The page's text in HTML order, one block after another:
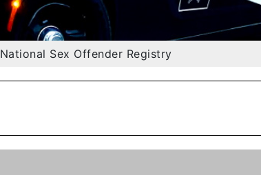
National Sex Offender Registry